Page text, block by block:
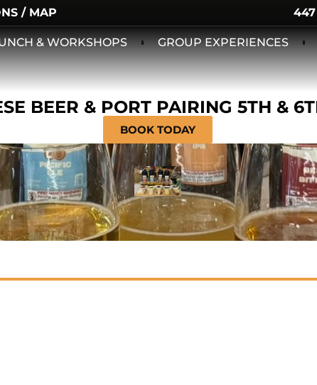
/ MAP
& WORKSHOPS GROUP EXPERIENCES
BEER & PORT PAIRING 5TH &
BOOK TODAY